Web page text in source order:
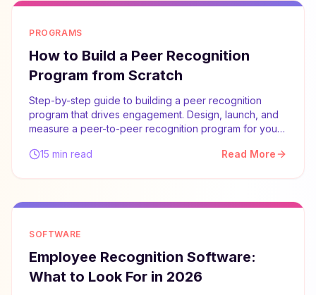
PROGRAMS
How to Build a Peer Recognition
Program from Scratch
Step-by-step guide to building a peer recognition
program that drives engagement. Design, launch, and
measure a peer-to-peer recognition program for your
15 min read
Read More
SOFTWARE
Employee Recognition Software:
What to Look For in 2026